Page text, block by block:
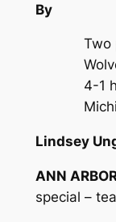
Two
4-1
By
Lindsey
ANN
special –